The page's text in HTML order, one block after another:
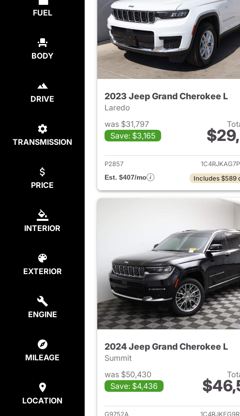
FUEL
BODY
DRIVE
TRANSMISSION
PRICE
INTERIOR
EXTERIOR
ENGINE
MILEAGE
LOCATION
2023 Jeep Grand Cherokee L
Laredo
was $31,797
Save: $3,165
View details
P2857
Est. $407/mo
Includes $589
2024 Jeep Grand Cherokee L
Summit
was $50,430
Save: $4,436
View details
G9752A